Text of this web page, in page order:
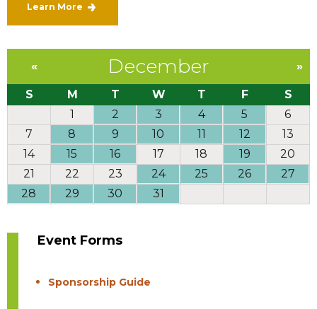
Learn More
December
« »
S M T W T F
S
1
2 3 4 5
6
7
8 9 10 11 12
13
14
15 16 17 18 19
20
21
22 23 24 25 26
27
28
29 30 31
Event Forms
Sponsorship Guide